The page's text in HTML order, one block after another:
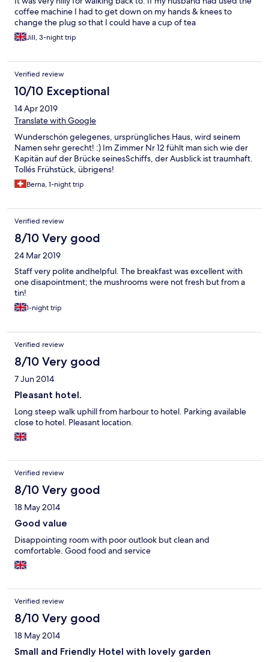
coffee machine I had to get down on my hands & knees to
change the plug so that I could have a cup of tea
Jill, 3-night trip
Verified review
10/10 Exceptional
14 Apr 2019
Translate with Google
Wunderschön gelegenes, ursprüngliches Haus, wird seinem
Namen sehr gerecht! :) Im Zimmer Nr 12 fühlt man sich wie der
Kapitän auf der Brücke seinesSchiffs, der Ausblick ist traumhaft.
Tollés Frühstück, übrigens!
Berna, 1-night trip
Verified review
8/10 Very good
24 Mar 2019
Staff very polite andhelpful. The breakfast was excellent with
one disapointment; the mushrooms were not fresh but from a
tin!
1-night trip
Verified review
8/10 Very good
7 Jun 2014
Pleasant hotel.
Long steep walk uphill from harbour to hotel. Parking available
close to hotel. Pleasant location.
Verified review
8/10 Very good
18 May 2014
Good value
Disappointing room with poor outlook but clean and
comfortable. Good food and service
Verified review
8/10 Very good
18 May 2014
Small and Friendly Hotel with lovely garden